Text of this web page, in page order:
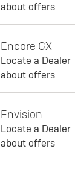
about offers
Encore GX
Locate a Dealer
about offers
Envision
Locate a Dealer
about offers